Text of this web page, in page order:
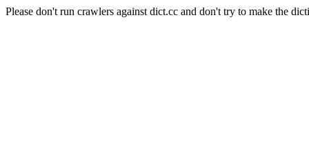
Please don't run crawlers against dict.cc and don't try to make the